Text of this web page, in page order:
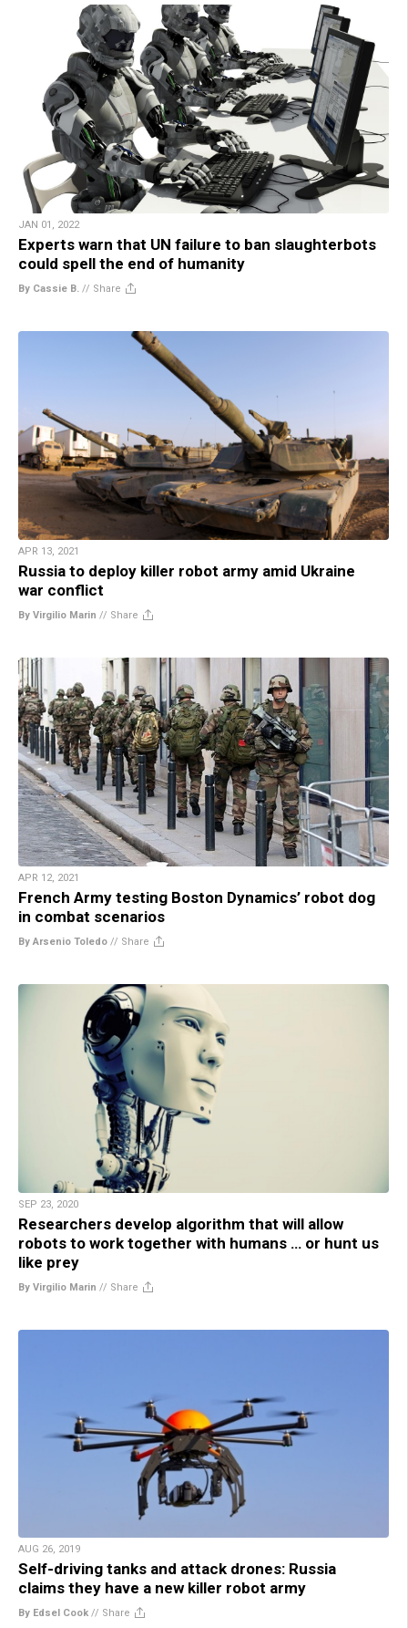
JAN 01, 2022
Experts warn that UN failure to ban slaughterbots
could spell the end of humanity
By Cassie B. // Share
APR 13, 2021
Russia to deploy killer robot army amid Ukraine
war conflict
By Virgilio Marin // Share
APR 12, 2021
French Army testing Boston Dynamics’ robot dog
in combat scenarios
By Arsenio Toledo // Share
SEP 23, 2020
Researchers develop algorithm that will allow
robots to work together with humans … or hunt us
like prey
By Virgilio Marin // Share
AUG 26, 2019
Self-driving tanks and attack drones: Russia
claims they have a new killer robot army
By Edsel Cook // Share